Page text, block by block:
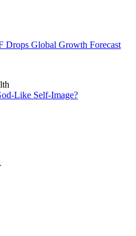
Drops Global Growth Forecast
Like Self-Image?